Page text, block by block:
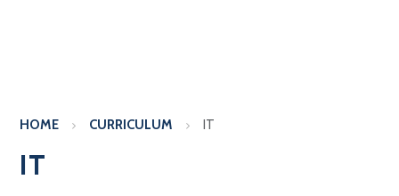
HOME CURRICULUM IT
IT